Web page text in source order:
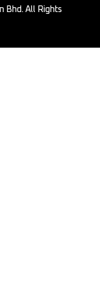
Bhd. All Rights